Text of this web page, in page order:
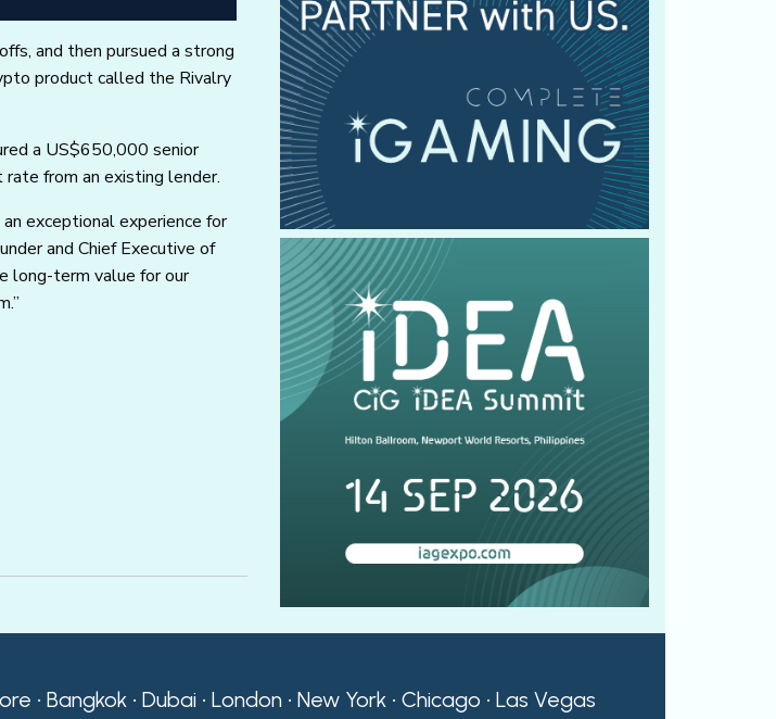
and then pursued a strong
product called the Rivalry
a US$650,000 senior
from an existing lender.
exceptional experience for
and Chief Executive of
long-term value for our
• Bangkok • Dubai • London • New York • Chicago • Las Vegas